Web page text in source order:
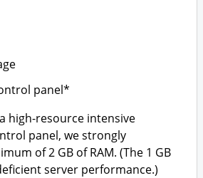
panel*
high-resource intensive
panel, we strongly
of 2 GB of RAM. (The 1 GB
server performance.)